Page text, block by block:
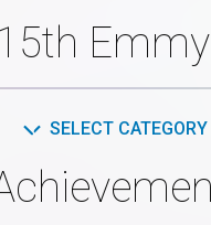
SELECT CATEGORY